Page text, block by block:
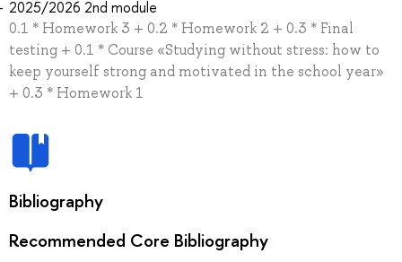
2025/2026 2nd module
0.1 * Homework 3 + 0.2 * Homework 2 + 0.3 * Final
testing + 0.1 * Сourse «Studying without stress: how to
keep yourself strong and motivated in the school year»
+ 0.3 * Homework 1
Bibliography
Recommended Core Bibliography